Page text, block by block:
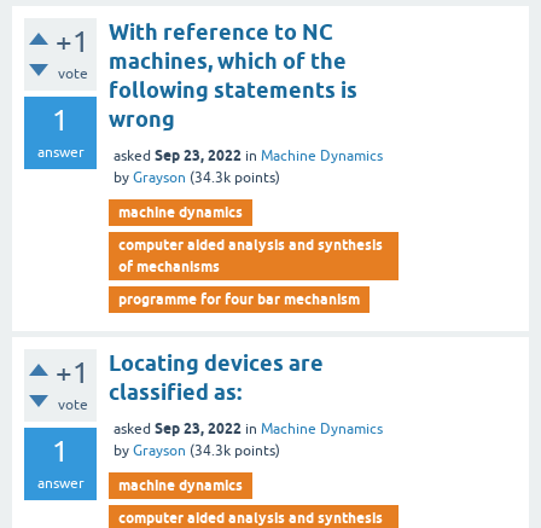
+1
vote
1
answer
With reference to NC
machines, which of the
following statements is
wrong
asked Sep 23, 2022 in Machine Dynamics
by Grayson (34.3k points)
machine dynamics
computer aided analysis and synthesis
of mechanisms
programme for four bar mechanism
+1
vote
1
answer
Locating devices are
classified as:
asked Sep 23, 2022 in Machine Dynamics
by Grayson (34.3k points)
machine dynamics
computer aided analysis and synthesis